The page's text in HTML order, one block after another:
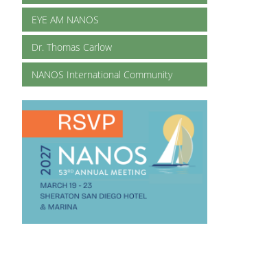
EYE AM NANOS
Dr. Thomas Carlow
NANOS International Community